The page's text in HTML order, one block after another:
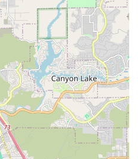
batteries, and all components.
Tailored maintenance
in optimal performance and
technicians providing in-
for complex e-bike problems.
E-Bikes: Stocking a range of
designed for electric
to test ride various e-bike models